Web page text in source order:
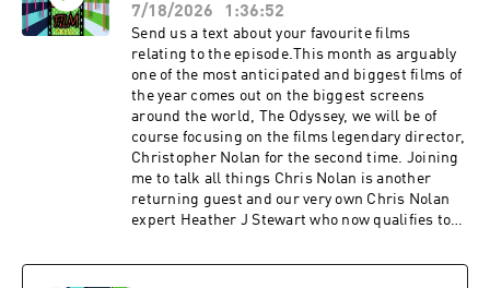
performances for their respected characters.
We also talk about if Spider-Man has a villain
problem now. We talk about the new additions of
Bruce Banner, the Hulk and Frank Castle, The
Punisher and how well they work in the film.
Plus we talk about the future of the MCU and
creamy stuff. IMDB page Lights Camera Rant
Podcast linkFVF Social
linkstwitterinstagramTikTokAs ever please
enjoy. Support the show
7/18/2026
1:36:52
Send us a text about your favourite films
relating to the episode.This month as arguably
one of the most anticipated and biggest films of
the year comes out on the biggest screens
around the world, The Odyssey, we will be of
course focusing on the films legendary director,
Christopher Nolan for the second time. Joining
me to talk all things Chris Nolan is another
returning guest and our very own Chris Nolan
expert Heather J Stewart who now qualifies to
these are some epic pod chats. Warning we will